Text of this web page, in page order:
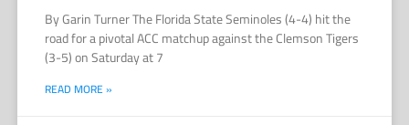
By Garin Turner The Florida State Seminoles (4-4) hit the
road for a pivotal ACC matchup against the Clemson Tigers
(3-5) on Saturday at 7
READ MORE »